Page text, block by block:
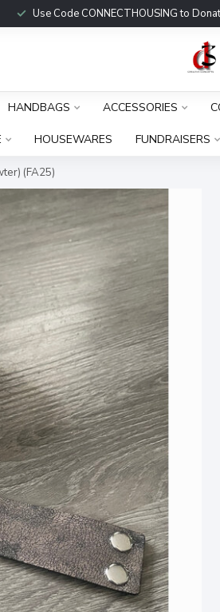
Use Code CONNECTHOUSING to
HANDBAGS ACCESSORIES
HOUSEWARES FUNDRAISERS
(FA25)